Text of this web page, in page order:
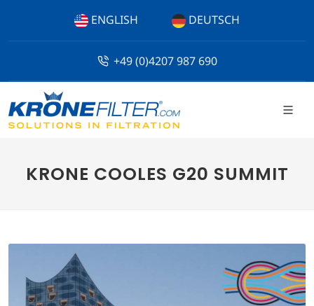
ENGLISH DEUTSCH
+49 (0)4207 987 690
KRONE COOLES G20 SUMMIT